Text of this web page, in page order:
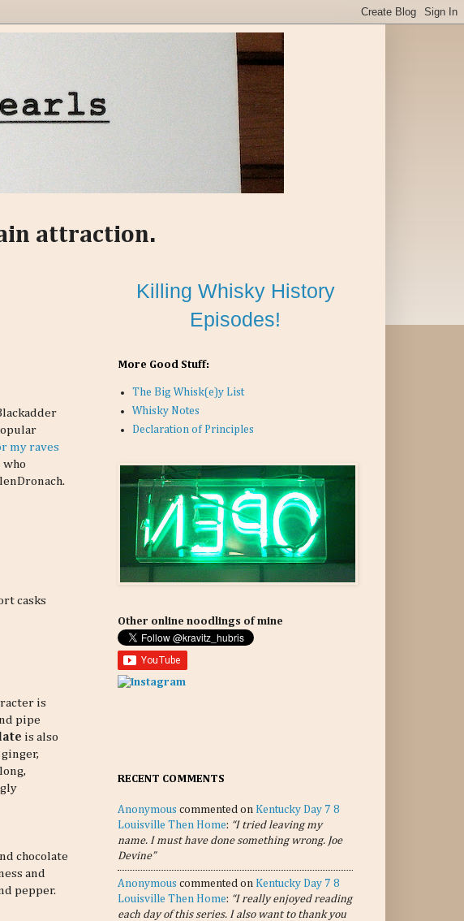
attraction.
my raves
who
casks
is
pipe
is also
chocolate
and
pepper.
Killing Whisky History
Episodes!
More Good Stuff:
The Big Whisk(e)y List
Whisky Notes
Declaration of Principles
Other online noodlings of mine
RECENT COMMENTS
Anonymous commented on Kentucky Day 7 8
Louisville Then Home: “I tried leaving my
name. I must have done something wrong. Joe
Devine”
Anonymous commented on Kentucky Day 7 8
Louisville Then Home: “I really enjoyed reading
each day of this series. I also want to thank you